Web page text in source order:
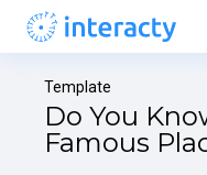
Template
Do You
Famous